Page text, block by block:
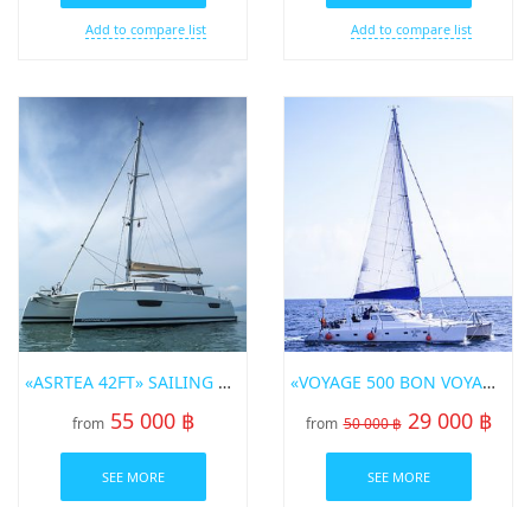
Add to compare list Add to compare list
«ASRTEA 42FT» SAILING CATAMARAN FOR RENT IN PHUKET
from 55 000 ฿
SEE MORE
«VOYAGE 500 BON VOYAGE» SAILING CATAMARAN
from 50 000 ฿ 29 000 ฿
SEE MORE